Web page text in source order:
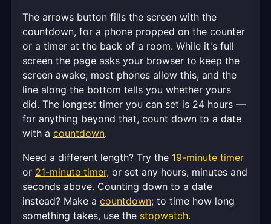
The arrows button fills the screen with the
countdown, for a phone propped on the counter
or a timer at the back of a room. While it's full
screen the page asks your browser to keep the
screen awake; most phones allow this, and the
line along the bottom tells you whether yours
did. The longest timer you can set is 24 hours —
for anything beyond that, count down to a date
with a countdown.
Need a different length? Try the 19-minute timer
or 21-minute timer, or set any hours, minutes and
seconds above. Counting down to a date
instead? Make a countdown; to time how long
something takes, use the stopwatch.